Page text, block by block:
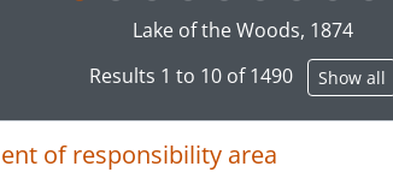
- Letters, 1887
- Letters, 1889
- Letters, 1890
title link will open the
Lake of the Woods, 1874
Results 1 to 10 of 1490
Show all
of responsibility area